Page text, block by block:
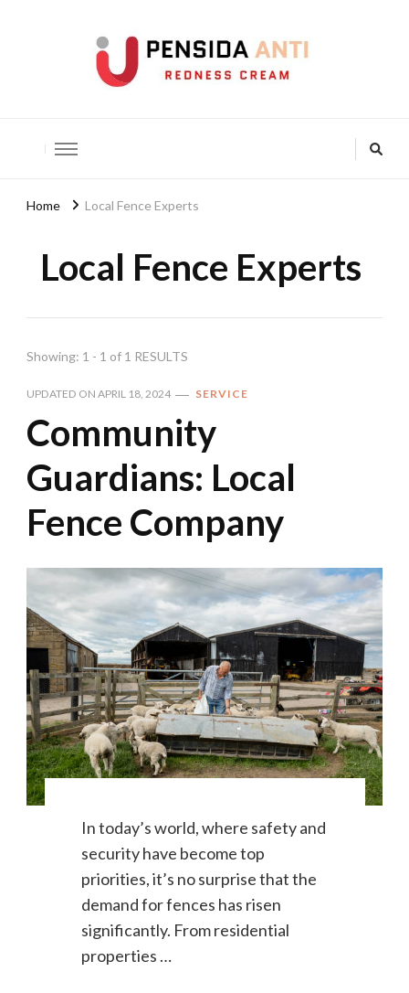
Home Local Fence Experts
Local Fence Experts
Showing: 1 - 1 of 1 RESULTS
UPDATED ON APRIL 18, 2024 SERVICE
Community
Guardians: Local
Fence Company
In today’s world, where safety and
security have become top
priorities, it’s no surprise that the
demand for fences has risen
significantly. From residential
properties …